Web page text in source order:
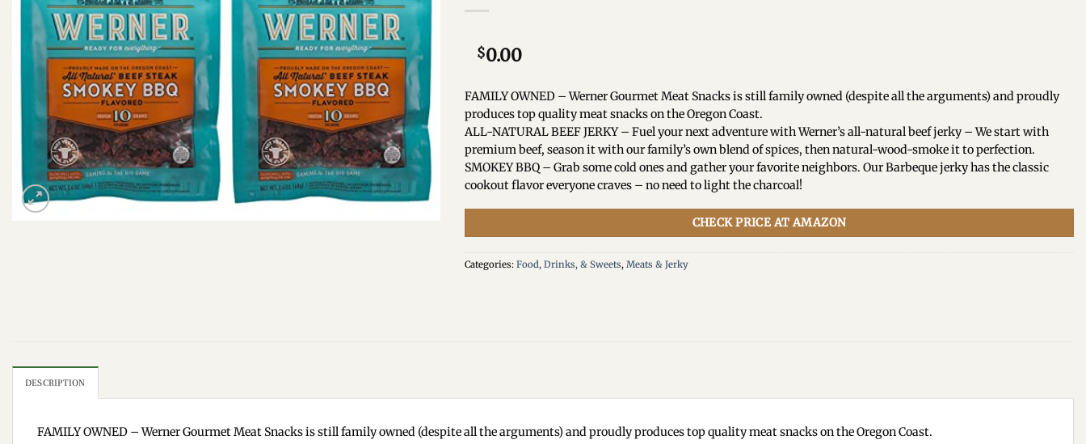
$0.00
FAMILY OWNED – Werner Gourmet Meat Snacks is still family owned (despite all the arguments) and proudly
produces top quality meat snacks on the Oregon Coast.
ALL-NATURAL BEEF JERKY – Fuel your next adventure with Werner’s all-natural beef jerky – We start with
premium beef, season it with our family’s own blend of spices, then natural-wood-smoke it to perfection.
SMOKEY BBQ – Grab some cold ones and gather your favorite neighbors. Our Barbeque jerky has the classic
cookout flavor everyone craves – no need to light the charcoal!
CHECK PRICE AT AMAZON
Categories: Food, Drinks, & Sweets, Meats & Jerky
DESCRIPTION
FAMILY OWNED – Werner Gourmet Meat Snacks is still family owned (despite all the arguments) and proudly produces top quality meat snacks on the Oregon Coast.